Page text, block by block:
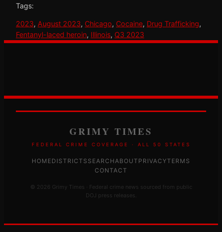
Tags:
2023, August 2023, Chicago, Cocaine, Drug Trafficking
Fentanyl-laced heroin, Illinois, Q3 2023
GRIMY TIMES
FEDERAL CRIME COVERAGE · ALL 50 STATES
HOMEDISTRICTS SEARCHABOUT PRIVACYTERMS
CONTACT
© 2026 Grimy Times · Federal crime news sourced from public
DOJ press releases.